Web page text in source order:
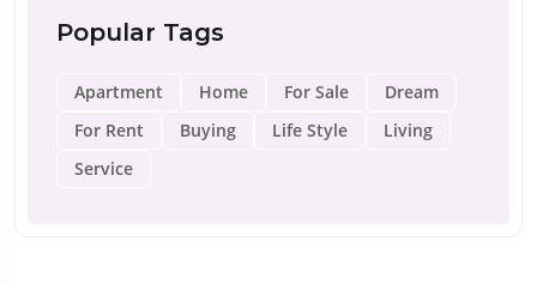
Popular Tags
Apartment Home For Sale
Dream
For Rent
Buying Life Style
Living
Service